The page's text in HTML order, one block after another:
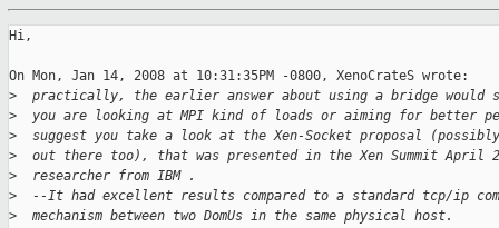
Hi,
On Mon, Jan 14, 2008 at 10:31:35PM -0800, XenoCrateS wrote:
>
practically, the earlier answer about using a bridge would
>
you are looking at MPI kind of loads or aiming for better
>
suggest you take a look at the Xen-Socket proposal
>
out there too), that was presented in the Xen Summit April
>
  researcher from IBM .
>
--It had excellent results compared to a standard tcp/ip
>
  mechanism between two DomUs in the same physical host.